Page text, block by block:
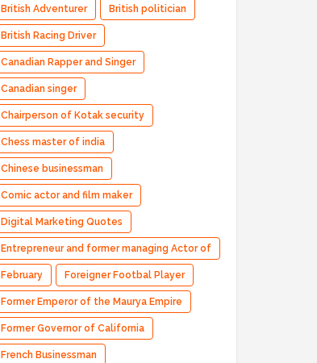
British Adventurer British politician
British Racing Driver
Canadian Rapper and Singer
Canadian singer
Chairperson of Kotak security
Chess master of india
Chinese businessman
Comic actor and film maker
Digital Marketing Quotes
Entrepreneur and former managing Actor of
Bharatpe
February Foreigner Footbal Player
Former Emperor of the Maurya Empire
Former Governor of California
French Businessman